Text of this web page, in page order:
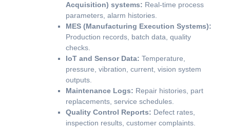
Acquisition) systems: Real-time process
parameters, alarm histories.
MES (Manufacturing Execution Systems):
Production records, batch data, quality
checks.
IoT and Sensor Data: Temperature,
pressure, vibration, current, vision system
outputs.
Maintenance Logs: Repair histories, part
replacements, service schedules.
Quality Control Reports: Defect rates,
inspection results, customer complaints.